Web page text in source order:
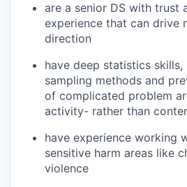
are a senior DS with trust
experience that can drive
direction
have deep statistics
sampling methods and
of complicated problem
activity- rather than
have experience working
sensitive harm areas like
violence